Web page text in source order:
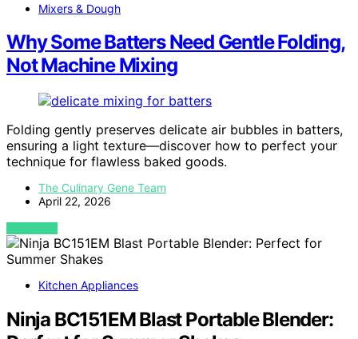
Mixers & Dough
Why Some Batters Need Gentle Folding,
Not Machine Mixing
Folding gently preserves delicate air bubbles in batters,
ensuring a light texture—discover how to perfect your
technique for flawless baked goods.
The Culinary Gene Team
April 22, 2026
VIEW POST
Kitchen Appliances
Ninja BC151EM Blast Portable Blender: